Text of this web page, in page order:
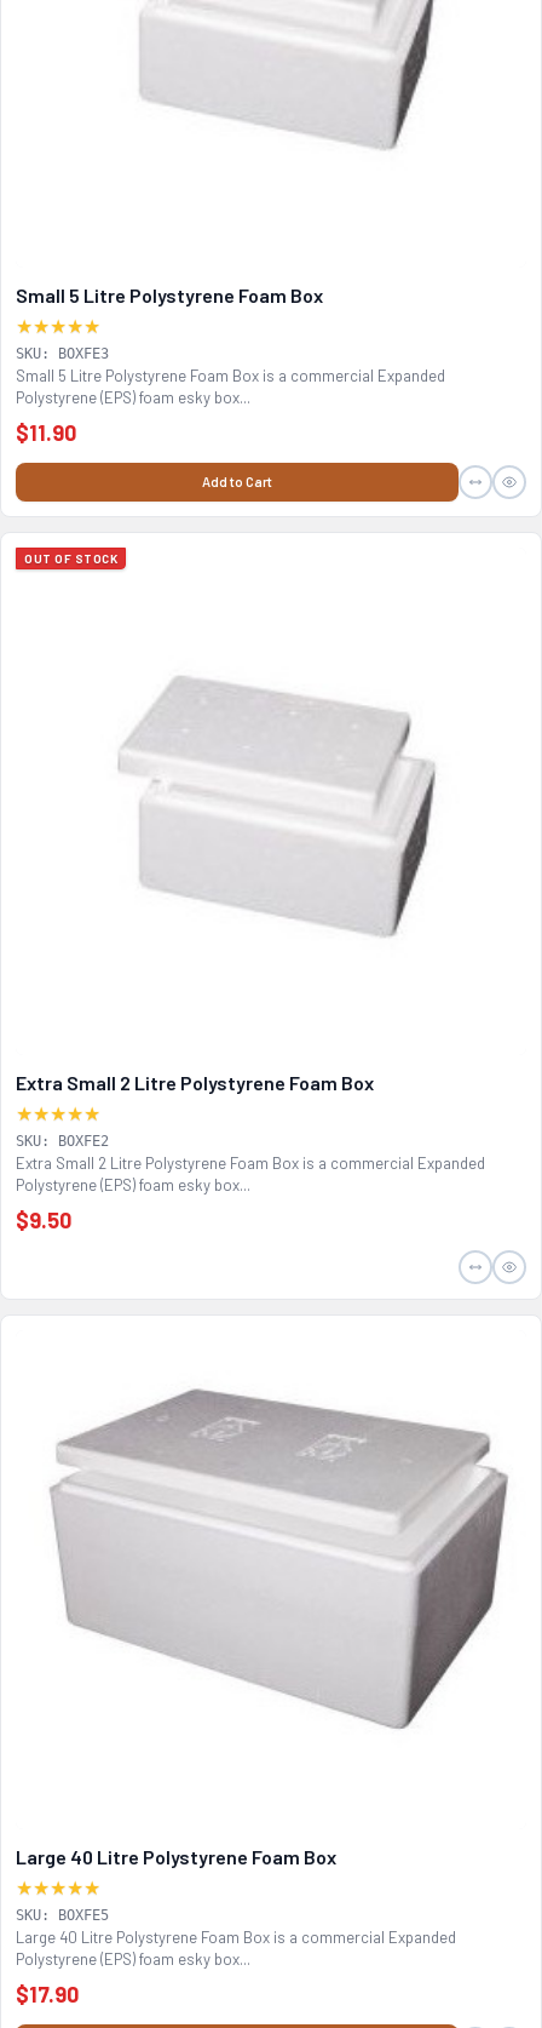
Small 5 Litre Polystyrene Foam Box
★★★★★
SKU: BOXFE3
Small 5 Litre Polystyrene Foam Box is a commercial Expanded
Polystyrene (EPS) foam esky box...
$11.90
Add to Cart
OUT OF STOCK
Extra Small 2 Litre Polystyrene Foam Box
★★★★★
SKU: BOXFE2
Extra Small 2 Litre Polystyrene Foam Box is a commercial Expanded
Polystyrene (EPS) foam esky box...
$9.50
Large 40 Litre Polystyrene Foam Box
★★★★★
SKU: BOXFE5
Large 40 Litre Polystyrene Foam Box is a commercial Expanded
Polystyrene (EPS) foam esky box...
$17.90